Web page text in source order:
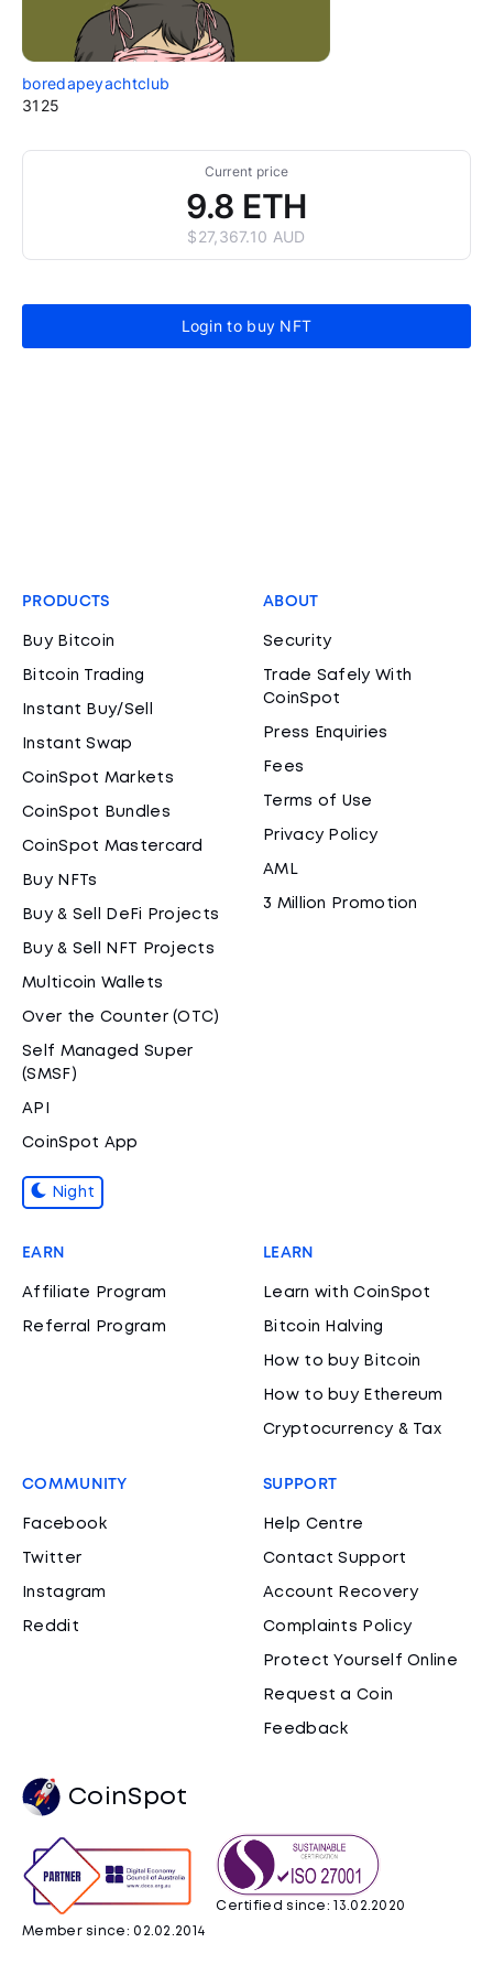
boredapeyachtclub
3125
Current price
9.8 ETH
$27,367.10 AUD
Login to buy NFT
PRODUCTS
Buy Bitcoin
Bitcoin Trading
Instant Buy/Sell
Instant Swap
CoinSpot Markets
CoinSpot Bundles
CoinSpot Mastercard
Buy NFTs
Buy & Sell DeFi Projects
Buy & Sell NFT Projects
Multicoin Wallets
Over the Counter (OTC)
Self Managed Super
(SMSF)
API
CoinSpot App
Night
ABOUT
Security
Trade Safely With
CoinSpot
Press Enquiries
Fees
Terms of Use
Privacy Policy
AML
3 Million Promotion
EARN
Affiliate Program
Referral Program
LEARN
Learn with CoinSpot
Bitcoin Halving
How to buy Bitcoin
How to buy Ethereum
Cryptocurrency & Tax
COMMUNITY
Facebook
Twitter
Instagram
Reddit
SUPPORT
Help Centre
Contact Support
Account Recovery
Complaints Policy
Protect Yourself Online
Request a Coin
Feedback
CoinSpot
Member since: 02.02.2014
Certified since: 13.02.2020